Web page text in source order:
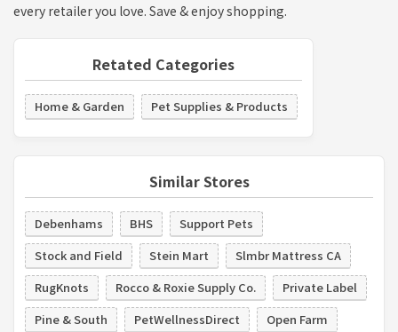
every retailer you love. Save & enjoy shopping.
Retated Categories
Home & Garden Pet Supplies & Products
Similar Stores
Debenhams BHS
Support Pets
Stock and Field
Stein Mart
Slmbr Mattress CA
RugKnots
Rocco & Roxie Supply Co.
Private Label
Pine & South
PetWellnessDirect
Open Farm